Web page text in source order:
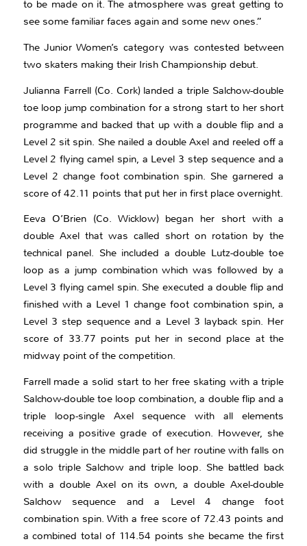
to be made on it. The atmosphere was great getting to
see some familiar faces again and some new ones.”
The Junior Women’s category was contested between
two skaters making their Irish Championship debut.
Julianna Farrell (Co. Cork) landed a triple Salchow-double
toe loop jump combination for a strong start to her short
programme and backed that up with a double flip and a
Level 2 sit spin. She nailed a double Axel and reeled off a
Level 2 flying camel spin, a Level 3 step sequence and a
Level 2 change foot combination spin. She garnered a
score of 42.11 points that put her in first place overnight.
Eeva O’Brien (Co. Wicklow) began her short with a
double Axel that was called short on rotation by the
technical panel. She included a double Lutz-double toe
loop as a jump combination which was followed by a
Level 3 flying camel spin. She executed a double flip and
finished with a Level 1 change foot combination spin, a
Level 3 step sequence and a Level 3 layback spin. Her
score of 33.77 points put her in second place at the
midway point of the competition.
Farrell made a solid start to her free skating with a triple
Salchow-double toe loop combination, a double flip and a
triple loop-single Axel sequence with all elements
receiving a positive grade of execution. However, she
did struggle in the middle part of her routine with falls on
a solo triple Salchow and triple loop. She battled back
with a double Axel on its own, a double Axel-double
Salchow sequence and a Level 4 change foot
combination spin. With a free score of 72.43 points and
a combined total of 114.54 points she became the first